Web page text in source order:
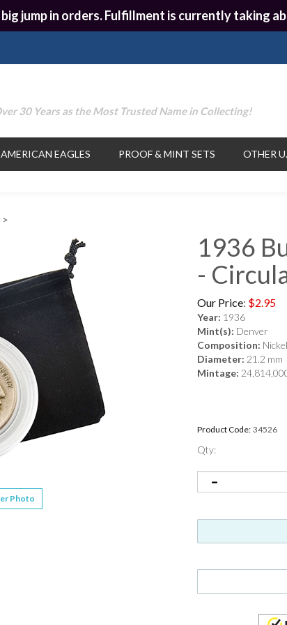
jump in orders. Fulfillment is currently taking
30 Years as the Most Trusted Name in Collecting!
AMERICAN EAGLES PROOF & MINT SETS OTHER
>
Photo
1936
-
Our Price: $2.95
Year: 1936
Mint(s): Denver
Composition: Nickel
Diameter: 21.2 mm
Mintage:
Product Code: 34526
Qty: